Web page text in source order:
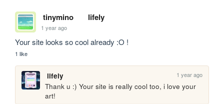
tinymino lifely
1 year ago
Your site looks so cool already :O !
1 like
lifely 1 year ago
Thank u :) Your site is really cool too, i love your
art!